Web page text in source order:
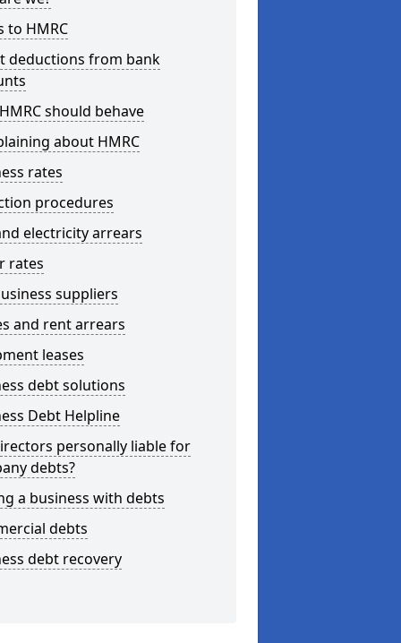
to HMRC
deductions from bank
should behave
about HMRC
rates
procedures
electricity arrears
rates
suppliers
and rent arrears
leases
debt solutions
Debt Helpline
personally liable for
debts?
a business with debts
debts
debt recovery